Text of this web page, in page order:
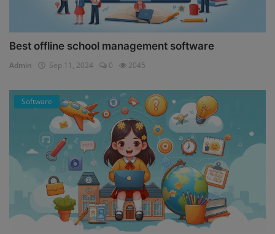
Best offline school management software
Admin Sep 11, 2024 0 2045
Software